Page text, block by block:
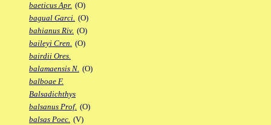
baeticus Apr. (O)
bagual Garci. (O)
bahianus Riv. (O)
baileyi Cren. (O)
bairdii Ores.
balamaensis N. (O)
balboae F.
Balsadichthys
balsanus Prof. (O)
balsas Poec. (V)